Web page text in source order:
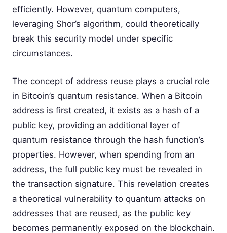
efficiently. However, quantum computers,
leveraging Shor’s algorithm, could theoretically
break this security model under specific
circumstances.
The concept of address reuse plays a crucial role
in Bitcoin’s quantum resistance. When a Bitcoin
address is first created, it exists as a hash of a
public key, providing an additional layer of
quantum resistance through the hash function’s
properties. However, when spending from an
address, the full public key must be revealed in
the transaction signature. This revelation creates
a theoretical vulnerability to quantum attacks on
addresses that are reused, as the public key
becomes permanently exposed on the blockchain.